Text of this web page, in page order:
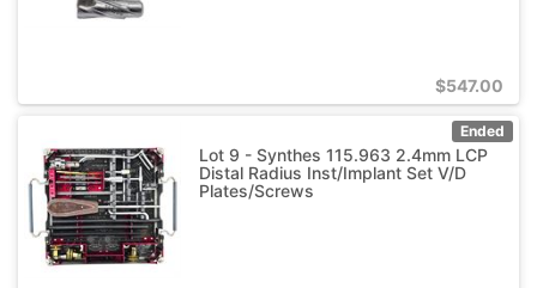
$547.00
Ended
Lot 9 - Synthes 115.963 2.4mm LCP
Distal Radius Inst/Implant Set V/D
Plates/Screws